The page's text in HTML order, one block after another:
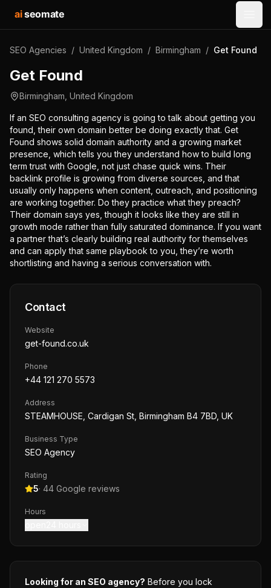
aiseomate
SEO Agencies / United Kingdom / Birmingham / Get Found
Get Found
Birmingham United Kingdom
If an SEO consulting agency is going to talk about getting you
found, their own domain better be doing exactly that. Get
Found shows solid domain authority and a growing market
presence, which tells you they understand how to build long
term trust with Google, not just chase quick wins. Their
backlink profile is growing from diverse sources, and that
usually only happens when content, outreach, and positioning
are working together. Do they practice what they preach?
Their domain says yes, though it looks like they are still in
growth mode rather than fully saturated dominance. If you want
a partner that’s clearly building real authority for themselves
and can apply that same playbook to you, they’re worth
shortlisting and having a serious conversation with.
Contact
Website
get-found.co.uk
Phone
+44 121 270 5573
Address
STEAMHOUSE, Cardigan St, Birmingham B4 7BD, UK
Business Type
SEO Agency
Rating
5· 44 Google reviews
Hours
Looking for an SEO agency? Before you lock